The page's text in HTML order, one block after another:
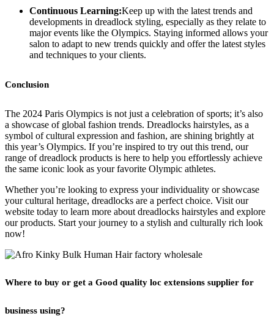
Continuous Learning:Keep up with the latest trends and
developments in dreadlock styling, especially as they relate to
major events like the Olympics. Staying informed allows your
salon to adapt to new trends quickly and offer the latest styles
and techniques to your clients.
Conclusion
The 2024 Paris Olympics is not just a celebration of sports; it’s also
a showcase of global fashion trends. Dreadlocks hairstyles, as a
symbol of cultural expression and fashion, are shining brightly at
this year’s Olympics. If you’re inspired to try out this trend, our
range of dreadlock products is here to help you effortlessly achieve
the same iconic look as your favorite Olympic athletes.
Whether you’re looking to express your individuality or showcase
your cultural heritage, dreadlocks are a perfect choice. Visit our
website today to learn more about dreadlocks hairstyles and explore
our products. Start your journey to a stylish and culturally rich look
now!
Where to buy or get a Good quality loc extensions supplier for
business using?